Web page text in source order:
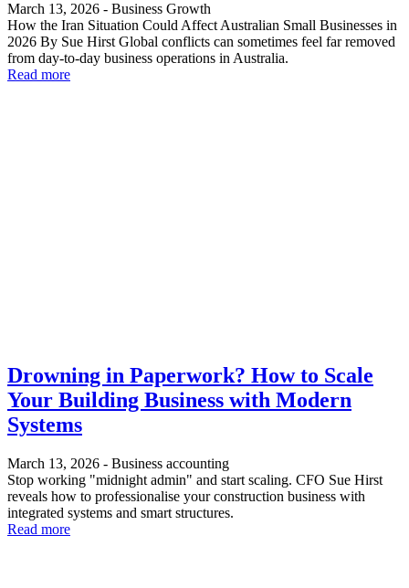
March 13, 2026 - Business Growth
How the Iran Situation Could Affect Australian Small Businesses in
2026 By Sue Hirst Global conflicts can sometimes feel far removed
from day-to-day business operations in Australia.
Read more
Drowning in Paperwork? How to Scale
Your Building Business with Modern
Systems
March 13, 2026 - Business accounting
Stop working "midnight admin" and start scaling. CFO Sue Hirst
reveals how to professionalise your construction business with
integrated systems and smart structures.
Read more